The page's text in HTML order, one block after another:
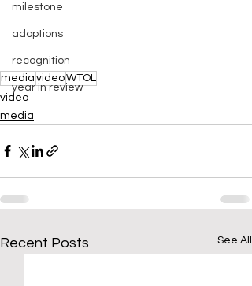
milestone
adoptions
recognition
year in review
media videoWTOL
video
media
Recent Posts See All